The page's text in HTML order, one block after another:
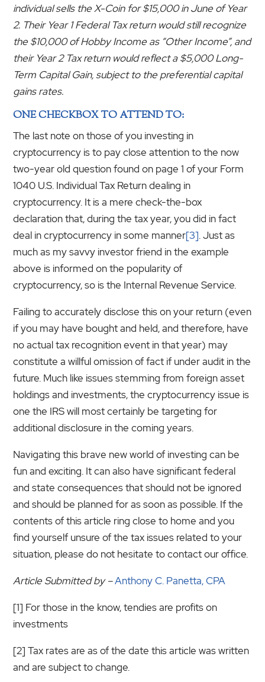
individual sells the X-Coin for $15,000 in June of Year
2. Their Year 1 Federal Tax return would still recognize
the $10,000 of Hobby Income as “Other Income”, and
their Year 2 Tax return would reflect a $5,000 Long-
Term Capital Gain, subject to the preferential capital
gains rates.
ONE CHECKBOX TO ATTEND TO:
The last note on those of you investing in
cryptocurrency is to pay close attention to the now
two-year old question found on page 1 of your Form
1040 U.S. Individual Tax Return dealing in
cryptocurrency. It is a mere check-the-box
declaration that, during the tax year, you did in fact
deal in cryptocurrency in some manner[3]. Just as
much as my savvy investor friend in the example
above is informed on the popularity of
cryptocurrency, so is the Internal Revenue Service.
Failing to accurately disclose this on your return (even
if you may have bought and held, and therefore, have
no actual tax recognition event in that year) may
constitute a willful omission of fact if under audit in the
future. Much like issues stemming from foreign asset
holdings and investments, the cryptocurrency issue is
one the IRS will most certainly be targeting for
additional disclosure in the coming years.
Navigating this brave new world of investing can be
fun and exciting. It can also have significant federal
and state consequences that should not be ignored
and should be planned for as soon as possible. If the
contents of this article ring close to home and you
find yourself unsure of the tax issues related to your
situation, please do not hesitate to contact our office.
Article Submitted by –Anthony C. Panetta, CPA
[1] For those in the know, tendies are profits on
investments
[2] Tax rates are as of the date this article was written
and are subject to change.